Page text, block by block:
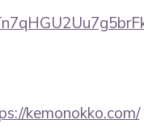
kemonokko.com/